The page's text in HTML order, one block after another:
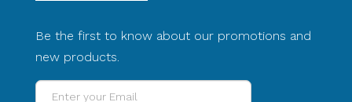
Be the first to know about our promotions and
new products.
Enter